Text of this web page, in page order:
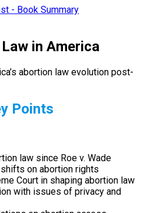
- Book Summary
in America
abortion law evolution post-
Points
law since Roe v. Wade
on abortion rights
Court in shaping abortion law
with issues of privacy and